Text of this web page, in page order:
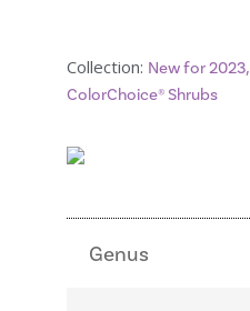
Collection: New for 2023,
ColorChoice® Shrubs
Genus